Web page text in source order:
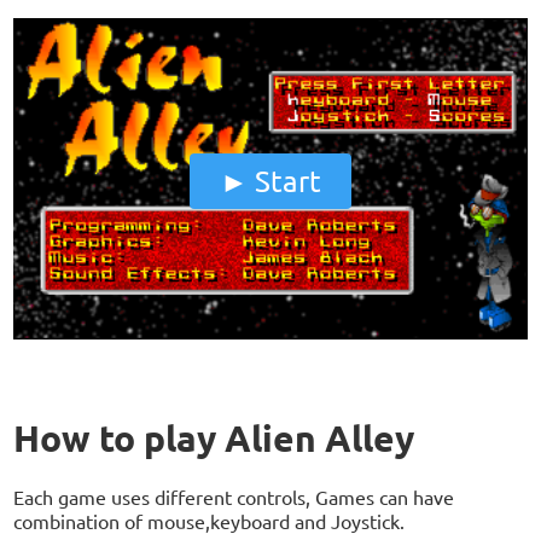
Start
How to play Alien Alley
Each game uses different controls, Games can have
combination of mouse,keyboard and Joystick.